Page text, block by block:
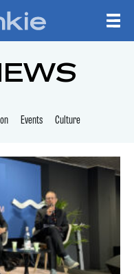
Events Culture